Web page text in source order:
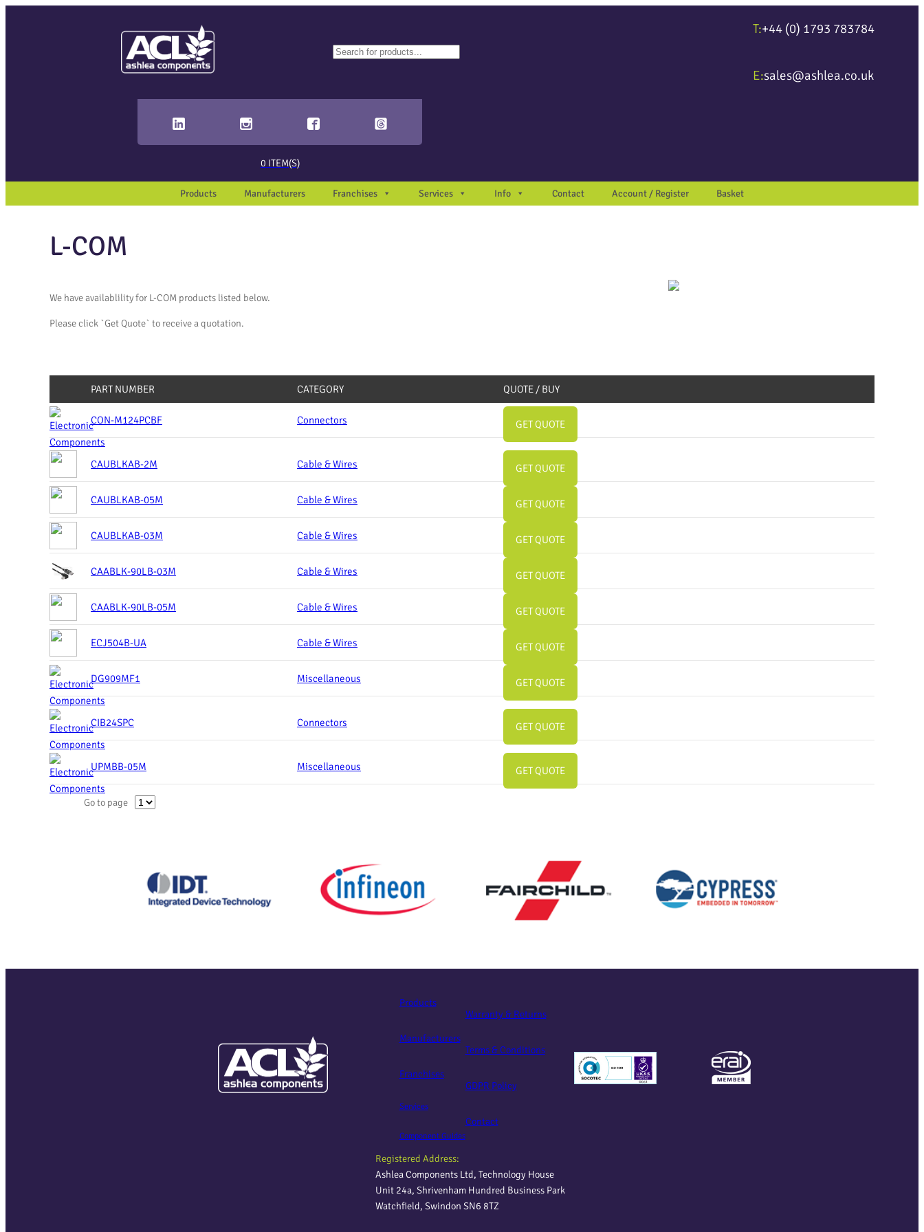
T:+44 (0) 1793 783784
E:sales@ashlea.co.uk
0 ITEM(S)
Products Manufacturers Franchises Services Info Contact Account / Register Basket
L-COM
We have availablility for L-COM products listed below.
Please click `Get Quote` to receive a quotation.
PART NUMBER CATEGORY QUOTE / BUY
CON-M124PCBF Connectors GET QUOTE
CAUBLKAB-2M Cable & Wires GET QUOTE
CAUBLKAB-05M Cable & Wires GET QUOTE
CAUBLKAB-03M Cable & Wires GET QUOTE
CAABLK-90LB-03M Cable & Wires GET QUOTE
CAABLK-90LB-05M Cable & Wires GET QUOTE
ECJ504B-UA Cable & Wires GET QUOTE
DG909MF1 Miscellaneous GET QUOTE
CIB24SPC Connectors GET QUOTE
UPMBB-05M Miscellaneous GET QUOTE
Go to page
Products
Manufacturers
Franchises
Services
Component Guides
Warranty & Returns
Terms & Conditions
GDPR Policy
Contact
Registered Address:
Ashlea Components Ltd, Technology House
Unit 24a, Shrivenham Hundred Business Park
Watchfield, Swindon SN6 8TZ